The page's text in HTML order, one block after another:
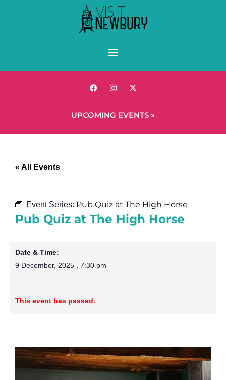
UPCOMING EVENTS »
« All Events
Event Series: Pub Quiz at The High Horse
Pub Quiz at The High Horse
Date & Time:
9 December, 2025 , 7:30 pm
This event has passed.